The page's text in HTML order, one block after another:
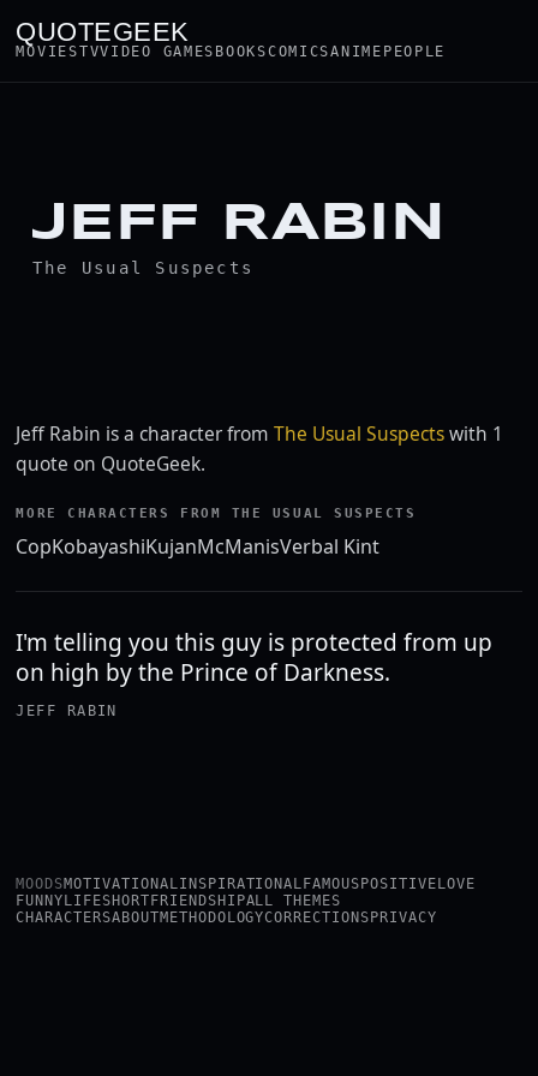
QUOTEGEEK
MOVIESTVVIDEO GAMES BOOKSCOMICSANIME PEOPLE
JEFF RABIN
The Usual Suspects
Jeff Rabin is a character fromThe Usual Suspectswith 1
quote on QuoteGeek.
MORE CHARACTERS FROM THE USUAL SUSPECTS
CopKobayashiKujanMcManisVerbal Kint
I'm telling you this guy is protected from up
on high by the Prince of Darkness.
JEFF RABIN
MOODSMOTIVATIONALINSPIRATIONAL FAMOUS POSITIVE LOVE
FUNNY LIFESHORT FRIENDSHIPALL THEMES
CHARACTERSABOUTMETHODOLOGYCORRECTIONS PRIVACY